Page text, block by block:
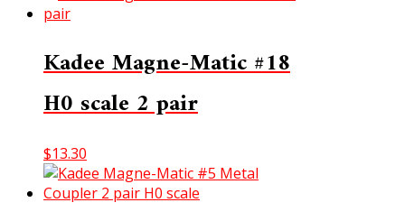
Kadee Magne-Matic #18
H0 scale 2 pair
$13.30